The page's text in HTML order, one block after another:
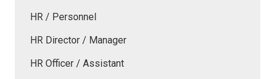
HR / Personnel
HR Director / Manager
HR Officer / Assistant